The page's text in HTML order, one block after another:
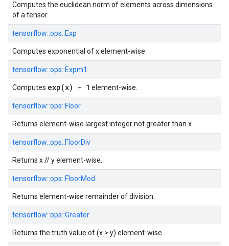
Computes the euclidean norm of elements across dimensions
of a tensor.
tensorflow::ops::Exp
Computes exponential of x element-wise.
tensorflow::ops::Expm1
Computes exp(x) - 1 element-wise.
tensorflow::ops::Floor
Returns element-wise largest integer not greater than x.
tensorflow::ops::FloorDiv
Returns x // y element-wise.
tensorflow::ops::FloorMod
Returns element-wise remainder of division.
tensorflow::ops::Greater
Returns the truth value of (x > y) element-wise.